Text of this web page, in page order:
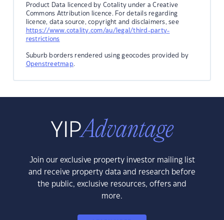
Product Data licenced by Cotality under a Creative
Commons Attribution licence. For details regarding
licence, data source, copyright and disclaimers, see
https://www.cotality.com/au/legal/third-party-
restrictions
Suburb borders rendered using geocodes provided by
Openstreetmap.
Join our exclusive property investor mailing list
and receive property data and research before
the public, exclusive resources, offers and
more.